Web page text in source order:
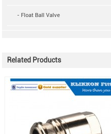
- Float Ball Valve
Related Products